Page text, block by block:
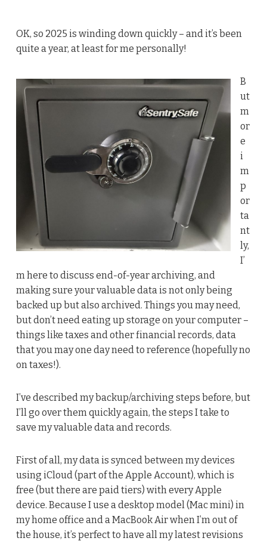
OK, so 2025 is winding down quickly – and it’s been
quite a year, at least for me personally!
B
ut
m
or
e
i
m
p
or
ta
nt
ly,
I’
m here to discuss end-of-year archiving, and
making sure your valuable data is not only being
backed up but also archived. Things you may need,
but don’t need eating up storage on your computer –
things like taxes and other financial records, data
that you may one day need to reference (hopefully no
on taxes!).
I’ve described my backup/archiving steps before, but
I’ll go over them quickly again, the steps I take to
save my valuable data and records.
First of all, my data is synced between my devices
using iCloud (part of the Apple Account), which is
free (but there are paid tiers) with every Apple
device. Because I use a desktop model (Mac mini) in
my home office and a MacBook Air when I’m out of
the house, it’s perfect to have all my latest revisions